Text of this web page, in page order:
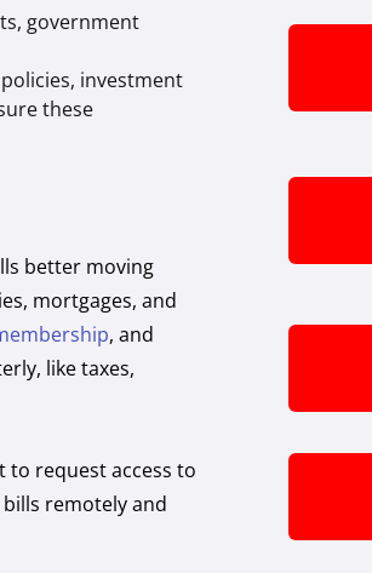
government
investment
these
better moving
mortgages, and
, and
like taxes,
to request access to
remotely and